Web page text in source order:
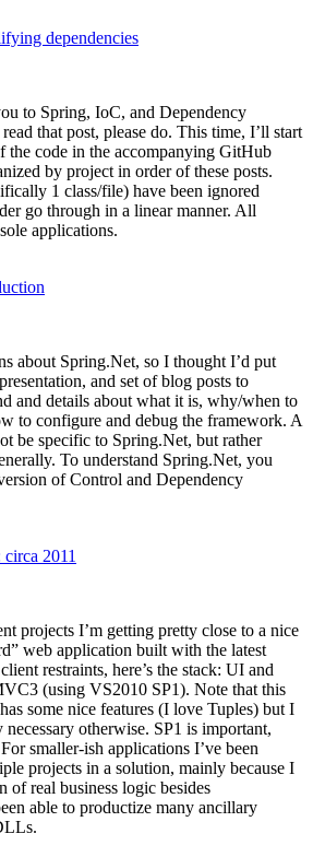
dependencies
to Spring, IoC, and Dependency
that post, please do. This time, I’ll start
the code in the accompanying GitHub
by project in order of these posts.
1 class/file) have been ignored
go through in a linear manner. All
applications.
about Spring.Net, so I thought I’d put
and set of blog posts to
and details about what it is, why/when to
to configure and debug the framework. A
be specific to Spring.Net, but rather
To understand Spring.Net, you
of Control and Dependency
2011
projects I’m getting pretty close to a nice
web application built with the latest
restraints, here’s the stack: UI and
(using VS2010 SP1). Note that this
some nice features (I love Tuples) but I
otherwise. SP1 is important,
smaller-ish applications I’ve been
projects in a solution, mainly because I
of real business logic besides
able to productize many ancillary